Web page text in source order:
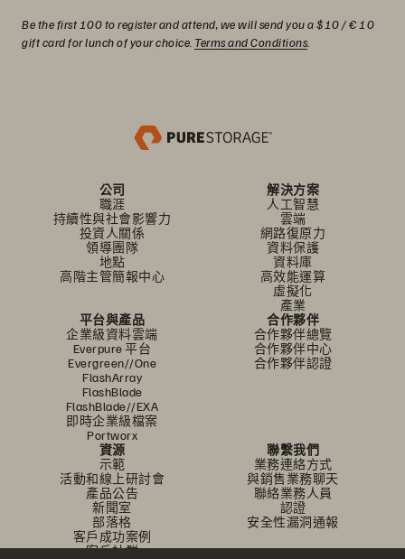
Be the first 100 to register and attend, we will send you a $10 / € 10
gift card for lunch of your choice. Terms and Conditions.
公司
職涯
持續性與社會影響力
投資人關係
領導團隊
地點
高階主管簡報中心
解決方案
人工智慧
雲端
網路復原力
資料保護
資料庫
高效能運算
虛擬化
產業
平台與產品
企業級資料雲端
Everpure 平台
Evergreen//One
FlashArray
FlashBlade
FlashBlade//EXA
即時企業級檔案
Portworx
合作夥伴
合作夥伴總覽
合作夥伴中心
合作夥伴認證
資源
示範
活動和線上研討會
產品公告
新聞室
部落格
客戶成功案例
客戶社群
聯繫我們
業務連絡方式
與銷售業務聊天
聯絡業務人員
認證
安全性漏洞通報